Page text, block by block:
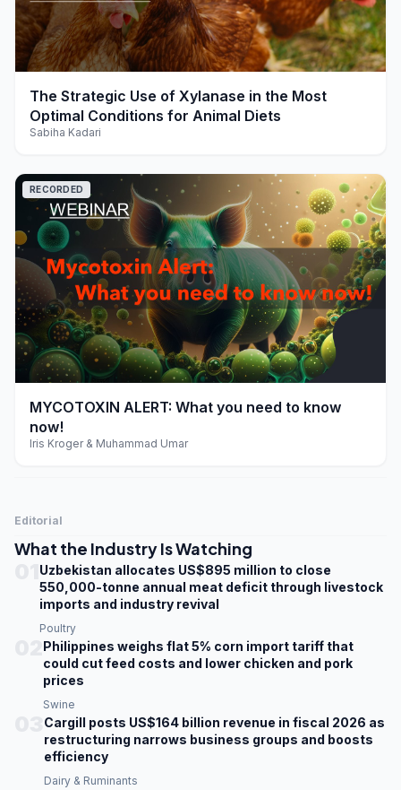
play_arrow
The Strategic Use of Xylanase in the Most
Optimal Conditions for Animal Diets
Sabiha Kadari
play_arrow
RECORDED
MYCOTOXIN ALERT: What you need to know
now!
Iris Kroger & Muhammad Umar
Editorial
What the Industry Is Watching
Uzbekistan allocates US$895 million to close
550,000-tonne annual meat deficit through livestock
imports and industry revival
Poultry
Philippines weighs flat 5% corn import tariff that
could cut feed costs and lower chicken and pork
prices
Swine
Cargill posts US$164 billion revenue in fiscal 2026 as
restructuring narrows business groups and boosts
efficiency
Dairy & Ruminants